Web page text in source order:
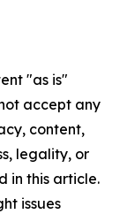
"as is"
accept any
content,
legality, or
in this article.
issues